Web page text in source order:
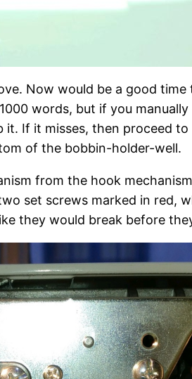
Now would be a good
words, but if you
If it misses, then proceed
of the bobbin-holder-well.
from the hook
set screws marked in red,
they would break before